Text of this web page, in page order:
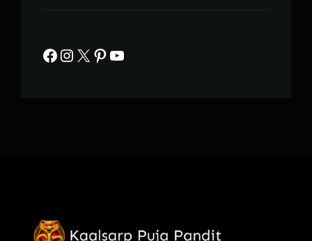
Facebook Instagram X Pinterest YouTube